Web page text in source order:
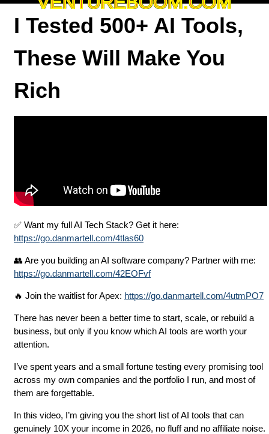
I Tested 500+ AI Tools,
These Will Make You
Rich
✅ Want my full AI Tech Stack? Get it here:
https://go.danmartell.com/4tlas60
👥 Are you building an AI software company? Partner with me:
https://go.danmartell.com/42EOFvf
🔥 Join the waitlist for Apex: https://go.danmartell.com/4utmPO7
There has never been a better time to start, scale, or rebuild a
business, but only if you know which AI tools are worth your
attention.
I’ve spent years and a small fortune testing every promising tool
across my own companies and the portfolio I run, and most of
them are forgettable.
In this video, I’m giving you the short list of AI tools that can
genuinely 10X your income in 2026, no fluff and no affiliate noise.